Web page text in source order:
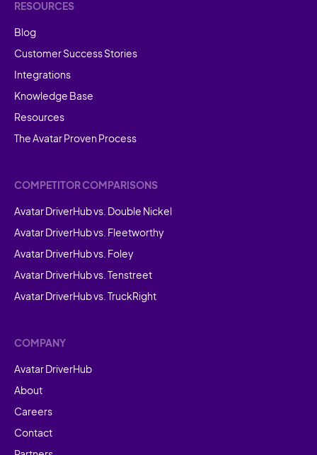
RESOURCES
Blog
Customer Success Stories
Integrations
Knowledge Base
Resources
The Avatar Proven Process
COMPETITOR COMPARISONS
Avatar DriverHub vs. Double Nickel
Avatar DriverHub vs. Fleetworthy
Avatar DriverHub vs. Foley
Avatar DriverHub vs. Tenstreet
Avatar DriverHub vs. TruckRight
COMPANY
Avatar DriverHub
About
Careers
Contact